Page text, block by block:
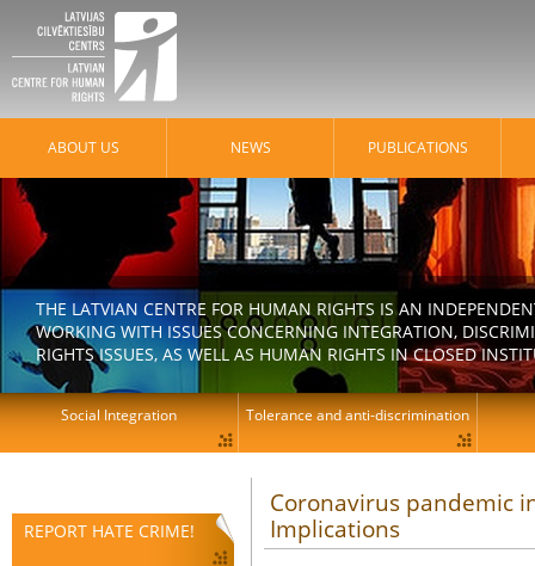
REPORT HATE CRIME!
Coronavirus pandemic
Implications
ABOUT US NEWS PUBLICATIONS
THE LATVIAN CENTRE FOR HUMAN RIGHTS IS AN
WORKING WITH ISSUES CONCERNING INTEGRATION,
RIGHTS ISSUES, AS WELL AS HUMAN RIGHTS IN CLOSED
Social Integration Tolerance and anti-discrimination